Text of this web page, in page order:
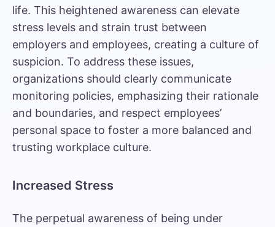
life. This heightened awareness can elevate
stress levels and strain trust between
employers and employees, creating a culture of
suspicion. To address these issues,
organizations should clearly communicate
monitoring policies, emphasizing their rationale
and boundaries, and respect employees’
personal space to foster a more balanced and
trusting workplace culture.
Increased Stress
The perpetual awareness of being under